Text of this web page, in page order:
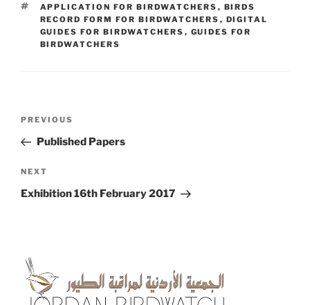
TAGS
APPLICATION FOR BIRDWATCHERS , BIRDS
RECORD FORM FOR BIRDWATCHERS , DIGITAL
GUIDES FOR BIRDWATCHERS , GUIDES FOR
BIRDWATCHERS
Previous
Post
PREVIOUS
Published Papers
Next
Post
NEXT
Exhibition 16th February 2017